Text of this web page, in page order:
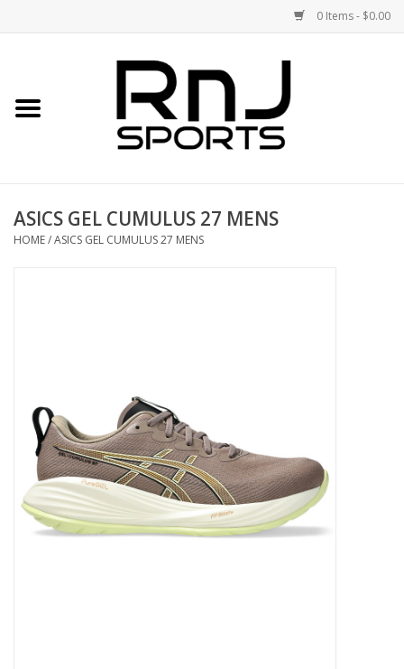
0 Items - $0.00
Accessories
BUY GIFT CARD
ASICS GEL CUMULUS 27 MENS
HOME/ASICS GEL CUMULUS 27 MENS